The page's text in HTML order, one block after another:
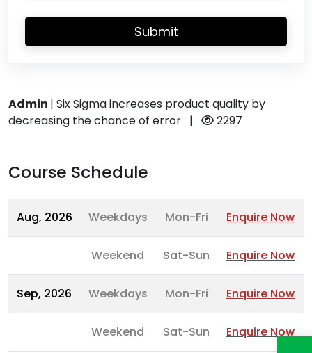
Admin | Six Sigma increases product quality by
decreasing the chance of error | 2297
Course Schedule
Aug, 2026 Weekdays Mon-Fri Enquire Now
Weekend Sat-Sun Enquire Now
Sep, 2026 Weekdays Mon-Fri Enquire Now
Weekend Sat-Sun Enquire Now
Submit